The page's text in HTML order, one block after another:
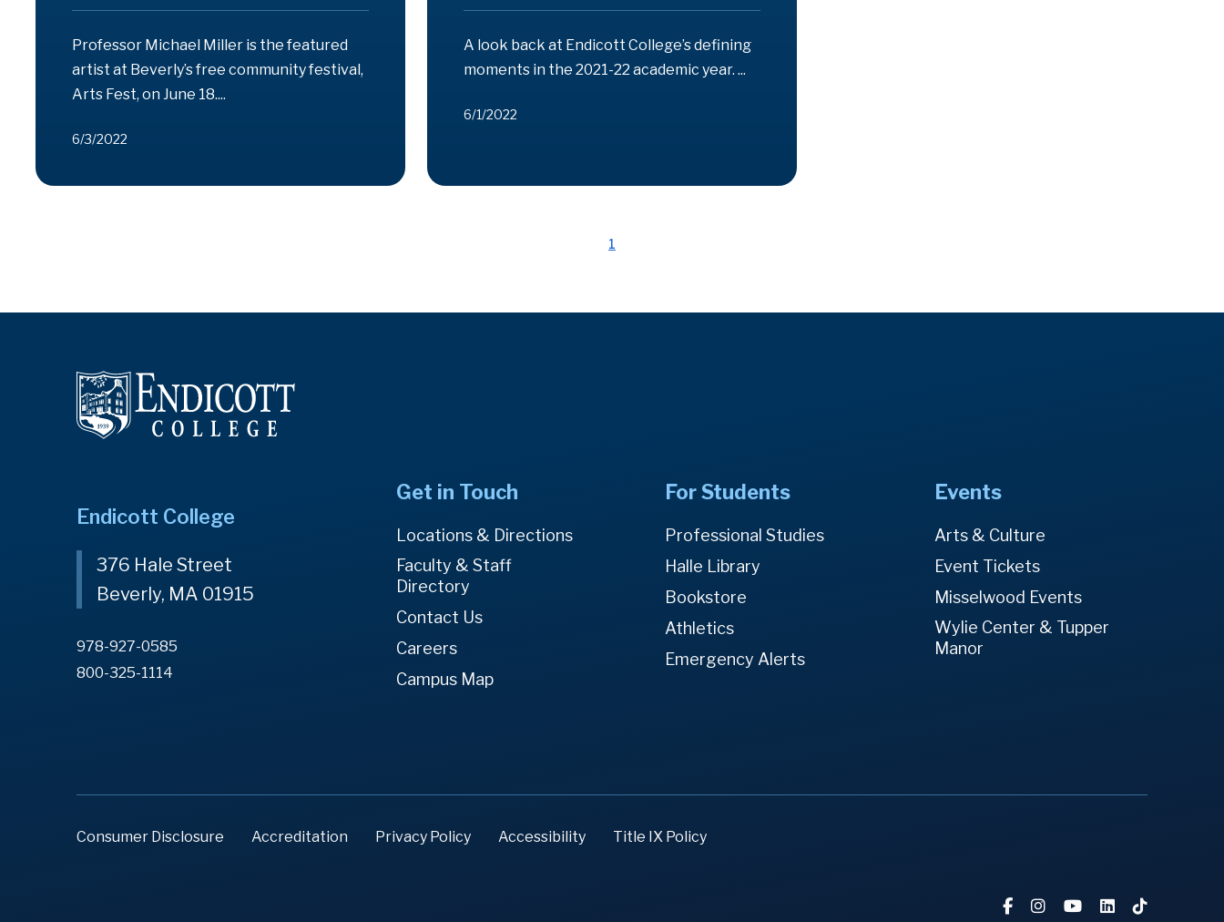
Professor Michael Miller is the featured
artist at Beverly’s free community festival,
Arts Fest, on June 18....
6/3/2022
A look back at Endicott College’s defining
moments in the 2021-22 academic year. ...
6/1/2022
1
Endicott College
376 Hale Street
Beverly, MA 01915
978-927-0585
800-325-1114
Get in Touch
Locations & Directions
Faculty & Staff
Directory
Contact Us
Careers
Campus Map
For Students
Professional Studies
Halle Library
Bookstore
Athletics
Emergency Alerts
Events
Arts & Culture
Event Tickets
Misselwood Events
Wylie Center & Tupper
Manor
Consumer Disclosure Accreditation Privacy Policy Accessibility Title IX Policy